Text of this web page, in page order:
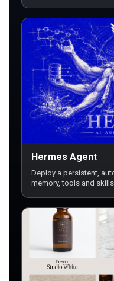
Hermes Agent
Deploy a persistent,
memory, tools and